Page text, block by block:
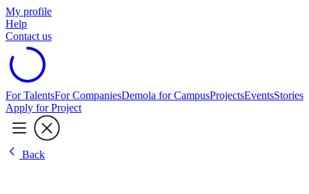
My profile
Help
Contact us
For TalentsFor CompaniesDemola for CampusProjectsEventsStories
Apply for Project
Back